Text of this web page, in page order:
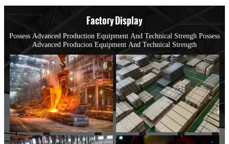
Factory Display
Possess Advanced Production Equipment And Technical Strengh Possess
Advanced Producion Equipment And Technical Strength